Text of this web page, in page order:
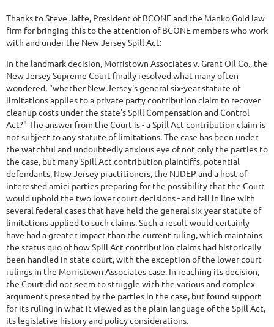
Thanks to Steve Jaffe, President of BCONE and the Manko Gold law
firm for bringing this to the attention of BCONE members who work
with and under the New Jersey Spill Act:
In the landmark decision, Morristown Associates v. Grant Oil Co., the
New Jersey Supreme Court finally resolved what many often
wondered, "whether New Jersey's general six-year statute of
limitations applies to a private party contribution claim to recover
cleanup costs under the state's Spill Compensation and Control
Act?" The answer from the Court is - a Spill Act contribution claim is
not subject to any statute of limitations. The case has been under
the watchful and undoubtedly anxious eye of not only the parties to
the case, but many Spill Act contribution plaintiffs, potential
defendants, New Jersey practitioners, the NJDEP and a host of
interested amici parties preparing for the possibility that the Court
would uphold the two lower court decisions - and fall in line with
several federal cases that have held the general six-year statute of
limitations applied to such claims. Such a result would certainly
have had a greater impact than the current ruling, which maintains
the status quo of how Spill Act contribution claims had historically
been handled in state court, with the exception of the lower court
rulings in the Morristown Associates case. In reaching its decision,
the Court did not seem to struggle with the various and complex
arguments presented by the parties in the case, but found support
for its ruling in what it viewed as the plain language of the Spill Act,
its legislative history and policy considerations.